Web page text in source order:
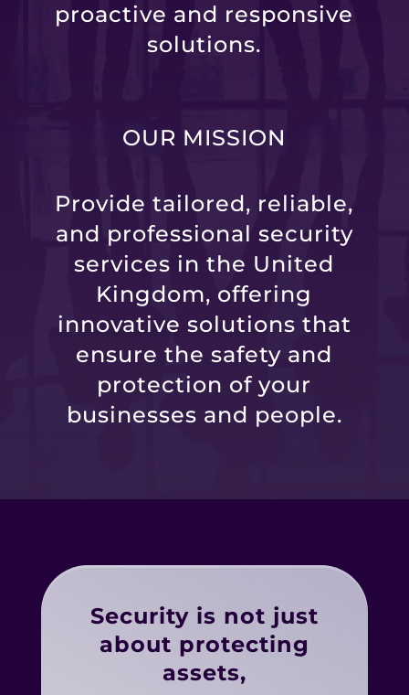
proactive and responsive
solutions.
OUR MISSION
Provide tailored, reliable,
and professional security
services in the United
Kingdom, offering
innovative solutions that
ensure the safety and
protection of your
businesses and people.
Security is not just
about protecting
assets,